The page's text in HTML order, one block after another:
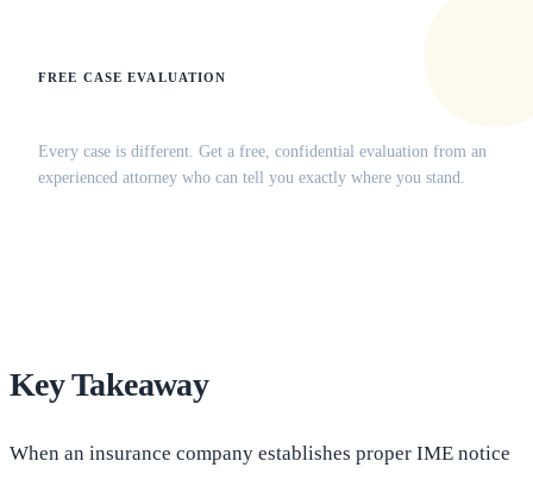
FREE CASE EVALUATION
Every case is different. Get a free, confidential evaluation from an
experienced attorney who can tell you exactly where you stand.
Key Takeaway
When an insurance company establishes proper IME notice